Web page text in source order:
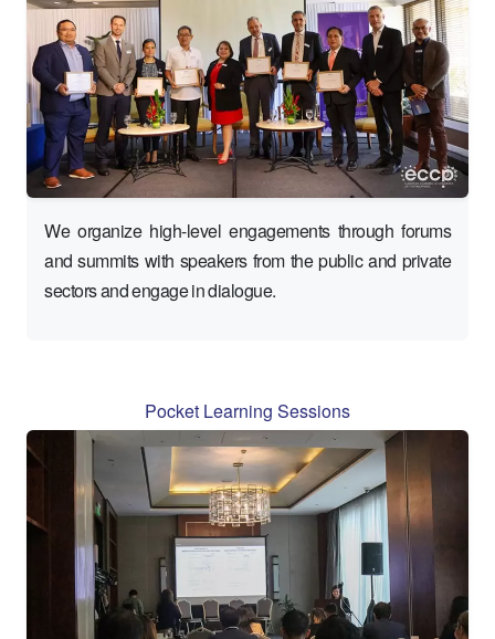
We organize high-level engagements through forums
and summits with speakers from the public and private
sectors and engage in dialogue.
Pocket Learning Sessions